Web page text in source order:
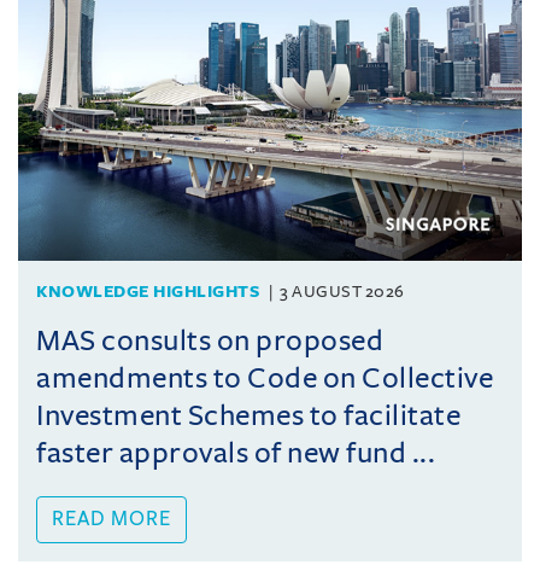
KNOWLEDGE HIGHLIGHTS 3 AUGUST 2026
MAS consults on proposed
amendments to Code on Collective
Investment Schemes to facilitate
faster approvals of new fund ...
READ MORE